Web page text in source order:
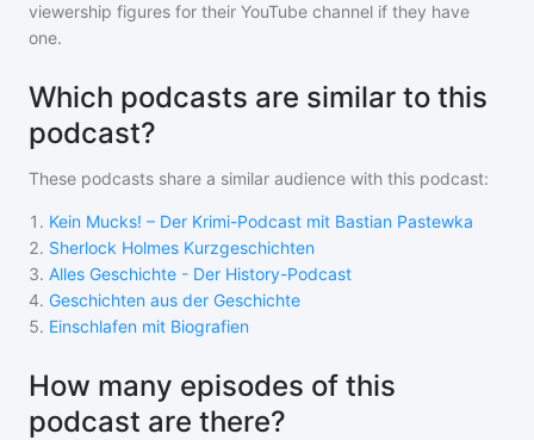
viewership figures for their YouTube channel if they have
one.
Which podcasts are similar to this
podcast?
These podcasts share a similar audience with this podcast:
1 . Kein Mucks! – Der Krimi-Podcast mit Bastian Pastewka
2. Sherlock Holmes Kurzgeschichten
3. Alles Geschichte - Der History-Podcast
4. Geschichten aus der Geschichte
5. Einschlafen mit Biografien
How many episodes of this
podcast are there?